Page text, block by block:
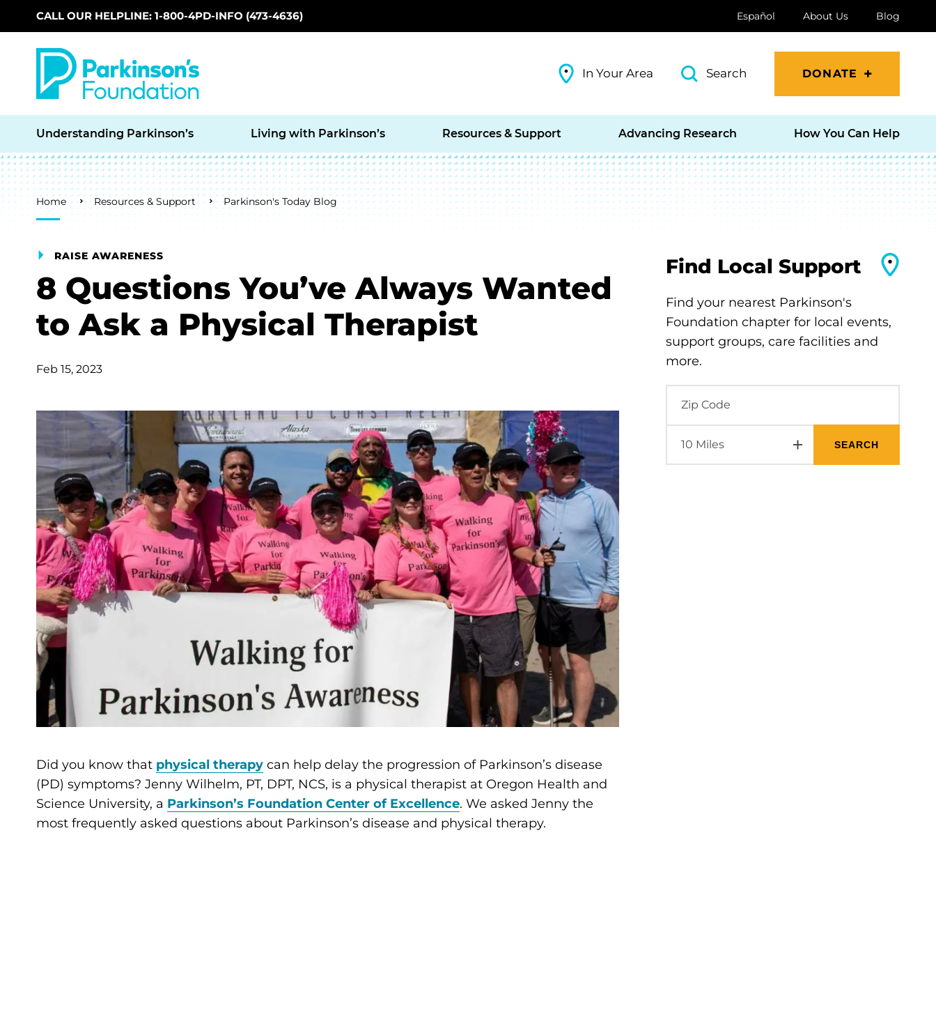
Skip to main content
CALL OUR HELPLINE: 1-800-4PD-INFO (473-4636) Español About Us Blog
In Your Area Search DONATE
Understanding Parkinson’s Living with Parkinson’s Resources & Support Advancing Research How You Can Help
Breadcrumb
Home Resources & Support Parkinson's Today Blog
RAISE AWARENESS
8 Questions You’ve Always Wanted
to Ask a Physical Therapist
Feb 15, 2023
Did you know that physical therapy can help delay the progression of Parkinson’s disease
(PD) symptoms? Jenny Wilhelm, PT, DPT, NCS, is a physical therapist at Oregon Health and
Science University, a Parkinson’s Foundation Center of Excellence. We asked Jenny the
most frequently asked questions about Parkinson’s disease and physical therapy.
Find Local Support
Find your nearest Parkinson's
Foundation chapter for local events,
support groups, care facilities and
more.